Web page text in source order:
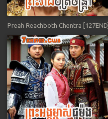
Preah Reachboth Chentra [127END]